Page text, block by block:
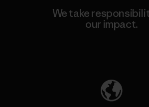
We take
our impact.